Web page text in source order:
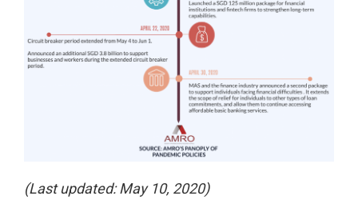
(Last updated: May 10, 2020)